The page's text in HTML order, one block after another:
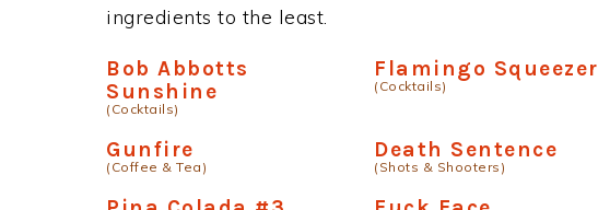
ingredients to the least.
Bob Abbotts
Sunshine
(Cocktails)
Flamingo Squeezer
(Cocktails)
Gunfire
(Coffee & Tea)
Death Sentence
(Shots & Shooters)